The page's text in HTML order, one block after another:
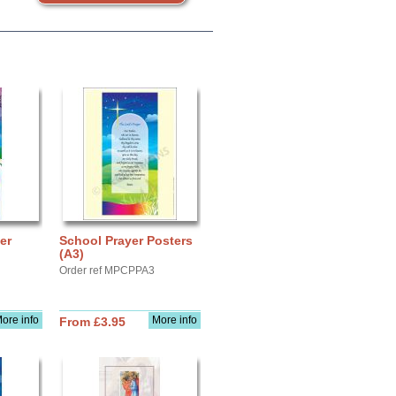
info
School Prayer Posters
(A3)
Order ref MPCPPA3
More info
From £3.95